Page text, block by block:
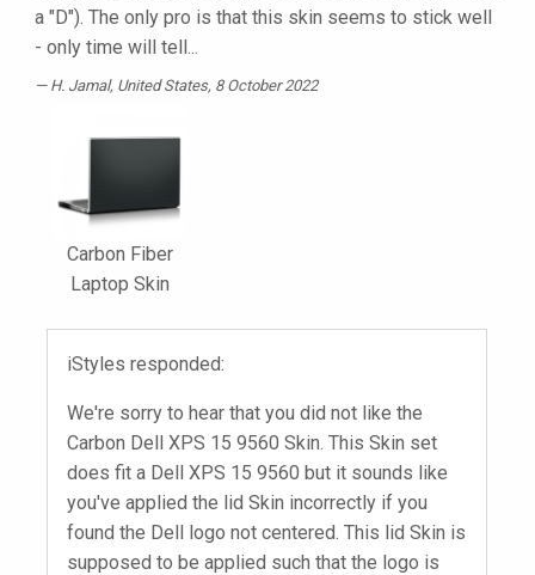
a "D"). The only pro is that this skin seems to stick well
- only time will tell...
H. Jamal, United States, 8 October 2022
Carbon Fiber
Laptop Skin
iStyles responded:
We're sorry to hear that you did not like the
Carbon Dell XPS 15 9560 Skin. This Skin set
does fit a Dell XPS 15 9560 but it sounds like
you've applied the lid Skin incorrectly if you
found the Dell logo not centered. This lid Skin is
supposed to be applied such that the logo is